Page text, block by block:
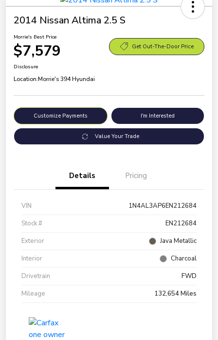
2014 Nissan Altima 2.5 S
Morrie's Best Price
$7,579 Get Out-The-Door Price
Disclosure
Location:Morrie's 394 Hyundai
Customize Payments I'm Interested
Value Your Trade
Details Pricing
VIN
1N4AL3AP6EN212684
Stock #
EN212684
Exterior
Java Metallic
Interior
Charcoal
Drivetrain
FWD
Mileage
132,654 Miles